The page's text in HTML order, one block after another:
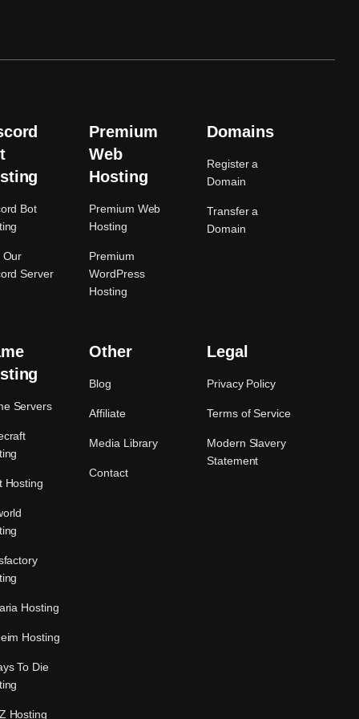
Bot
Our
Server
Premium
Web
Hosting
Premium Web
Hosting
Premium
WordPress
Hosting
Domains
Register a
Domain
Transfer a
Domain
Servers
Hosting
Hosting
Hosting
To Die
Hosting
Other
Blog
Affiliate
Media Library
Contact
Legal
Privacy Policy
Terms of Service
Modern Slavery
Statement